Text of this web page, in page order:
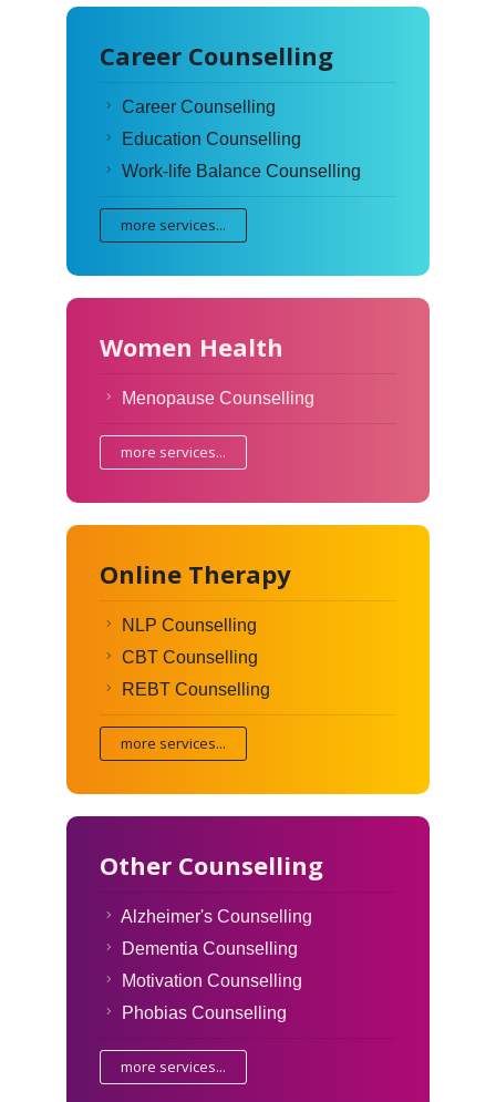
Career Counselling
Career Counselling
Education Counselling
Work-life Balance Counselling
more services...
Women Health
Menopause Counselling
more services...
Online Therapy
NLP Counselling
CBT Counselling
REBT Counselling
more services...
Other Counselling
Alzheimer's Counselling
Dementia Counselling
Motivation Counselling
Phobias Counselling
more services...